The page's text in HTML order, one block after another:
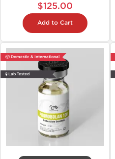
$125.00
Add to Cart
📦 Domestic & International
🧪 Lab Tested